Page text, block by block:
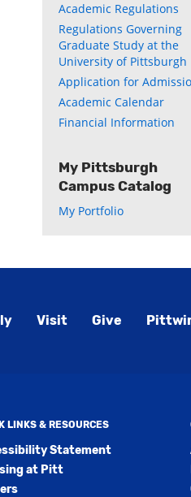
Academic Regulations
Regulations Governing
Graduate Study at the
University of Pittsburgh
Application for
Academic Calendar
Financial Information
My Pittsburgh
Campus Catalog
My Portfolio
Visit Give
LINKS & RESOURCES
Statement
at Pitt